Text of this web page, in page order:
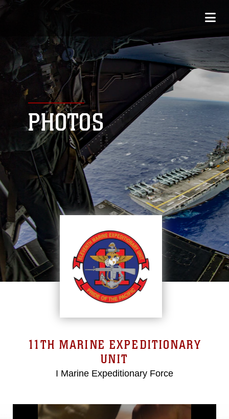
PHOTOS
11TH MARINE EXPEDITIONARY
UNIT
I Marine Expeditionary Force